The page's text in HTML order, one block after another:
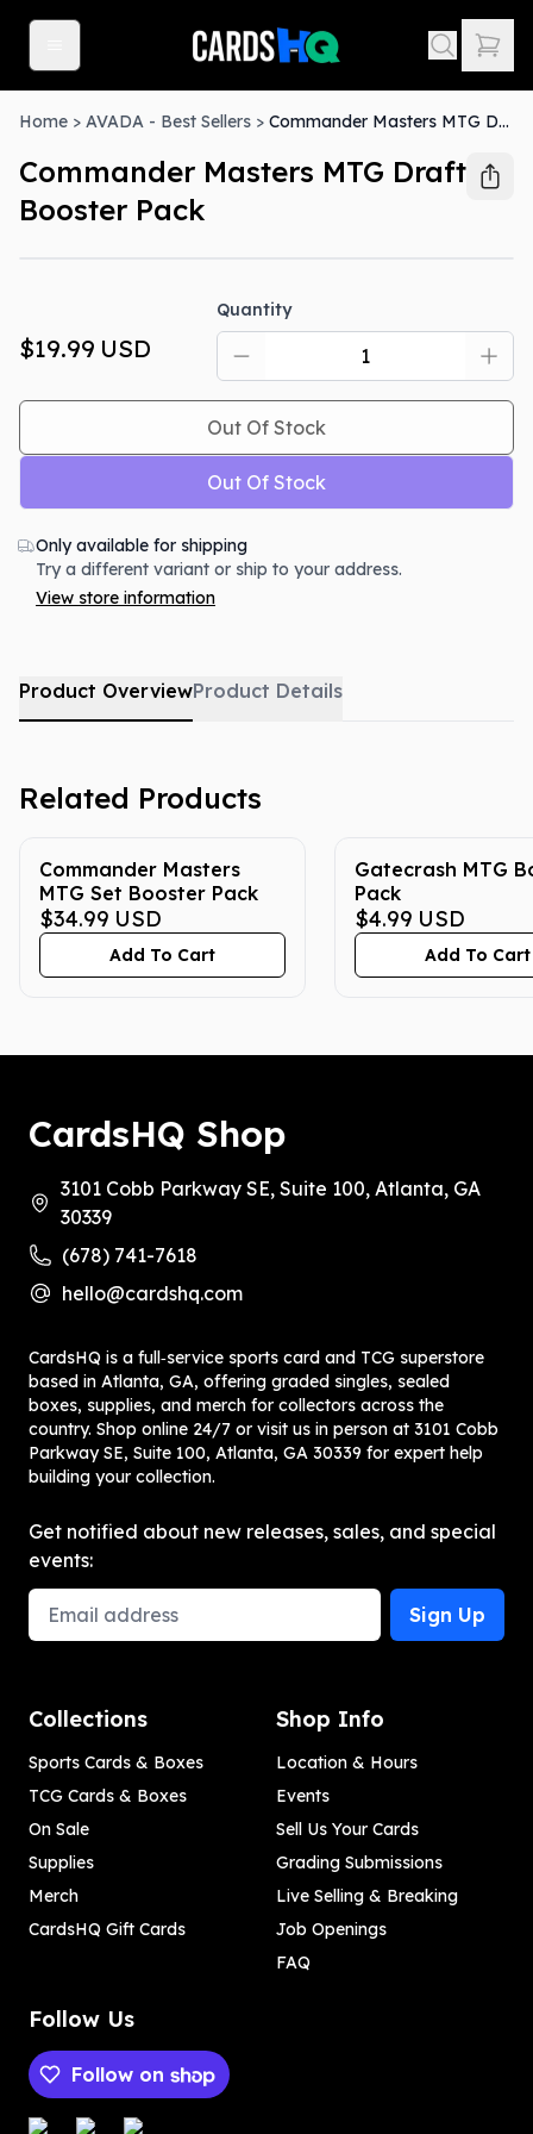
Home > AVADA - Best Sellers > Commander Masters MTG Draft Booster Pack
Commander Masters MTG Draft
Booster Pack
$19.99 USD
Quantity
Out Of Stock
Out Of Stock
Only available for shipping
Try a different variant or ship to your address.
View store information
Product OverviewProduct Details
Related Products
Commander Masters
MTG Set Booster Pack
$34.99 USD
Add To Cart
Gatecrash MTG
Pack
$4.99 USD
Add To Cart
CardsHQ Shop
3101 Cobb Parkway SE, Suite 100, Atlanta, GA
30339
(678) 741-7618
hello@cardshq.com
CardsHQ is a full‑service sports card and TCG superstore
based in Atlanta, GA, offering graded singles, sealed
boxes, supplies, and merch for collectors across the
country. Shop online 24/7 or visit us in person at 3101 Cobb
Parkway SE, Suite 100, Atlanta, GA 30339 for expert help
building your collection.
Get notified about new releases, sales, and special
events:
Email Address
Sign Up
Collections
Sports Cards & Boxes
TCG Cards & Boxes
On Sale
Supplies
Merch
CardsHQ Gift Cards
Shop Info
Location & Hours
Events
Sell Us Your Cards
Grading Submissions
Live Selling & Breaking
Job Openings
FAQ
Follow Us
Follow on